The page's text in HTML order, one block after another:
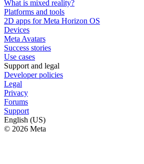
What is mixed reality?
Platforms and tools
2D apps for Meta Horizon OS
Devices
Meta Avatars
Success stories
Use cases
Support and legal
Developer policies
Legal
Privacy
Forums
Support
English (US)
© 2026 Meta